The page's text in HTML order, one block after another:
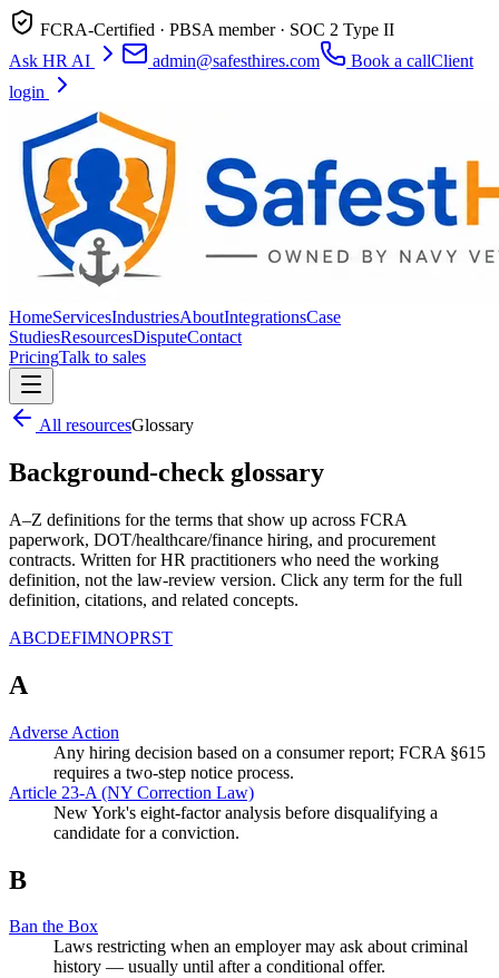
FCRA-Certified · PBSA member · SOC 2 Type II
Ask HR AI
admin@safesthires.com Book a callClient
login
HomeServicesIndustriesAboutIntegrationsCase
StudiesResourcesDisputeContact
PricingTalk to sales
All resourcesGlossary
Background-check glossary
A–Z definitions for the terms that show up across FCRA
paperwork, DOT/healthcare/finance hiring, and procurement
contracts. Written for HR practitioners who need the working
definition, not the law-review version. Click any term for the full
definition, citations, and related concepts.
ABCDEFIMNOPRST
A
Adverse Action
Any hiring decision based on a consumer report; FCRA §615
requires a two-step notice process.
Article 23-A (NY Correction Law)
New York's eight-factor analysis before disqualifying a
candidate for a conviction.
B
Ban the Box
Laws restricting when an employer may ask about criminal
history — usually until after a conditional offer.